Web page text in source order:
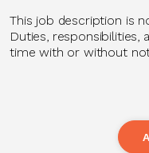
This job description is
Duties, responsibilities,
time with or without